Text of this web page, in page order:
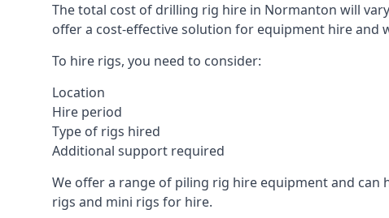
The total cost of drilling rig hire in Normanton will
offer a cost-effective solution for equipment hire and
To hire rigs, you need to consider:
Location
Hire period
Type of rigs hired
Additional support required
We offer a range of piling rig hire equipment and
rigs and mini rigs for hire.